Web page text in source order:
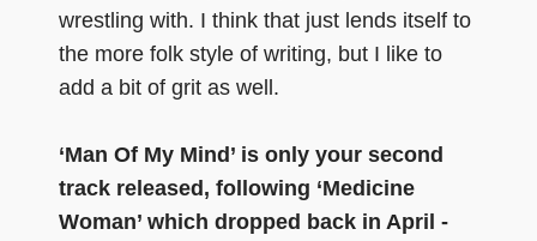
wrestling with. I think that just lends itself to
the more folk style of writing, but I like to
add a bit of grit as well.
‘Man Of My Mind’ is only your second
track released, following ‘Medicine
Woman’ which dropped back in April -